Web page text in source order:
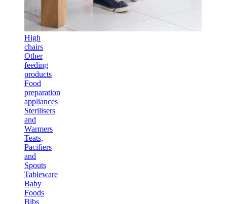
High
chairs
Other
feeding
products
Food
preparation
appliances
Sterilisers
and
Warmers
Teats,
Pacifiers
and
Spouts
Tableware
Baby
Foods
Bibs